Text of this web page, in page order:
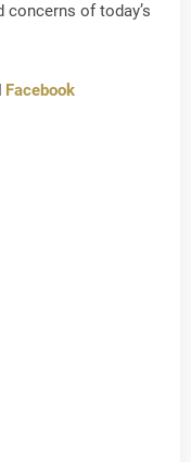
of today’s
Facebook